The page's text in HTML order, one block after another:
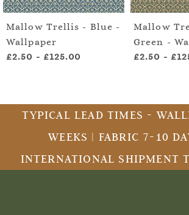
Mallow Trellis - Blue -
Wallpaper
£2.50 - £125.00
Mallow
Green -
£2.50 -
TYPICAL LEAD TIMES -
WEEKS | FABRIC 7-10
INTERNATIONAL SHIPMENT